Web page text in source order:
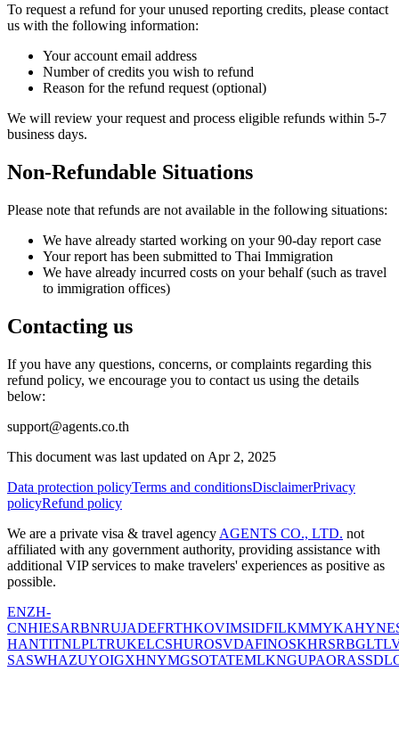
To request a refund for your unused reporting credits, please contact
us with the following information:
Your account email address
Number of credits you wish to refund
Reason for the refund request (optional)
We will review your request and process eligible refunds within 5-7
business days.
Non-Refundable Situations
Please note that refunds are not available in the following situations:
We have already started working on your 90-day report case
Your report has been submitted to Thai Immigration
We have already incurred costs on your behalf (such as travel
to immigration offices)
Contacting us
If you have any questions, concerns, or complaints regarding this
refund policy, we encourage you to contact us using the details
below:
support@agents.co.th
This document was last updated on Apr 2, 2025
Data protection policyTerms and conditionsDisclaimerPrivacy
policyRefund policy
We are a private visa & travel agency AGENTS CO., LTD. not
affiliated with any government authority, providing assistance with
additional VIP services to make travelers' experiences as positive as
possible.
ENZH-
CNHIESARBNRUJADEFRTHKOVIMSIDFILKMMYKAHYNE
HANTITNLPLTRUKELCSHUROSVDAFINOSKHRSRBGLT
SASWHAZUYOIGXHNYMGSOTATEMLKNGUPAORASSD